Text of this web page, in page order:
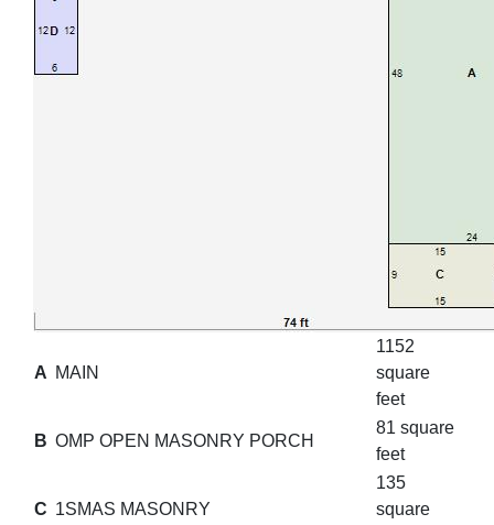
A MAIN
1152
square
feet
B OMP OPEN MASONRY PORCH
81 square
feet
C 1SMAS MASONRY
135
square